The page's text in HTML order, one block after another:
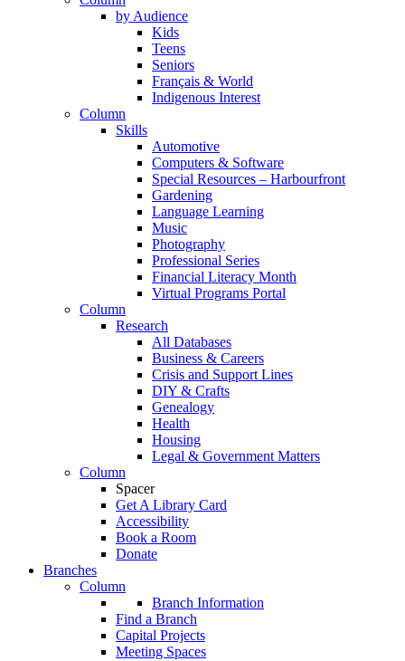
by Audience
Kids
Teens
Seniors
Français & World
Indigenous Interest
Column
Skills
Automotive
Computers & Software
Special Resources – Harbourfront
Gardening
Language Learning
Music
Photography
Professional Series
Financial Literacy Month
Virtual Programs Portal
Column
Research
All Databases
Business & Careers
Crisis and Support Lines
DIY & Crafts
Genealogy
Health
Housing
Legal & Government Matters
Column
Spacer
Get A Library Card
Accessibility
Book a Room
Donate
Branches
Column
Branch Information
Find a Branch
Capital Projects
Meeting Spaces